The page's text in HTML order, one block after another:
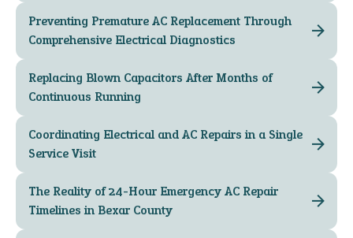
Preventing Premature AC Replacement Through
Comprehensive Electrical Diagnostics
Replacing Blown Capacitors After Months of
Continuous Running
Coordinating Electrical and AC Repairs in a Single
Service Visit
The Reality of 24-Hour Emergency AC Repair
Timelines in Bexar County